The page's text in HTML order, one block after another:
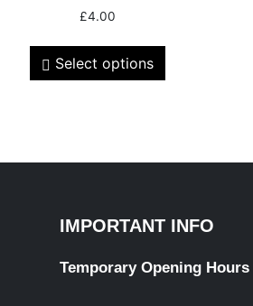
£4.00
Select options
IMPORTANT INFO
Temporary Opening Hours